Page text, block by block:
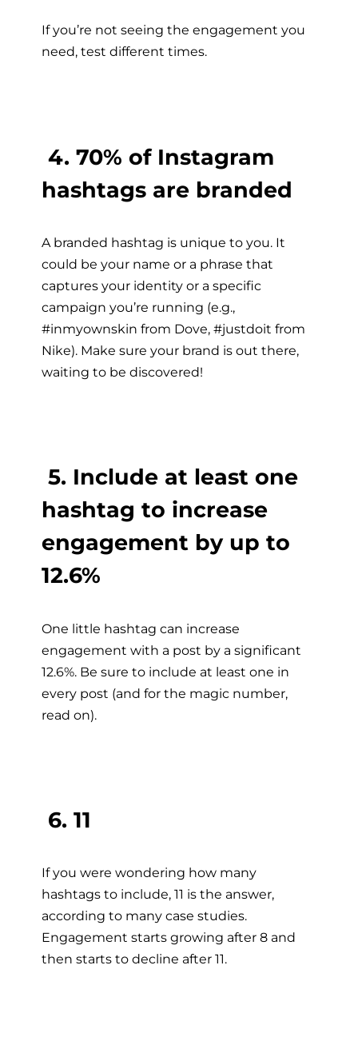
If you’re not seeing the engagement you
need, test different times.
4. 70% of Instagram
hashtags are branded
A branded hashtag is unique to you. It
could be your name or a phrase that
captures your identity or a specific
campaign you’re running (e.g.,
#inmyownskin from Dove, #justdoit from
Nike). Make sure your brand is out there,
waiting to be discovered!
5. Include at least one
hashtag to increase
engagement by up to
12.6%
One little hashtag can increase
engagement with a post by a significant
12.6%. Be sure to include at least one in
every post (and for the magic number,
read on).
6. 11
If you were wondering how many
hashtags to include, 11 is the answer,
according to many case studies.
Engagement starts growing after 8 and
then starts to decline after 11.